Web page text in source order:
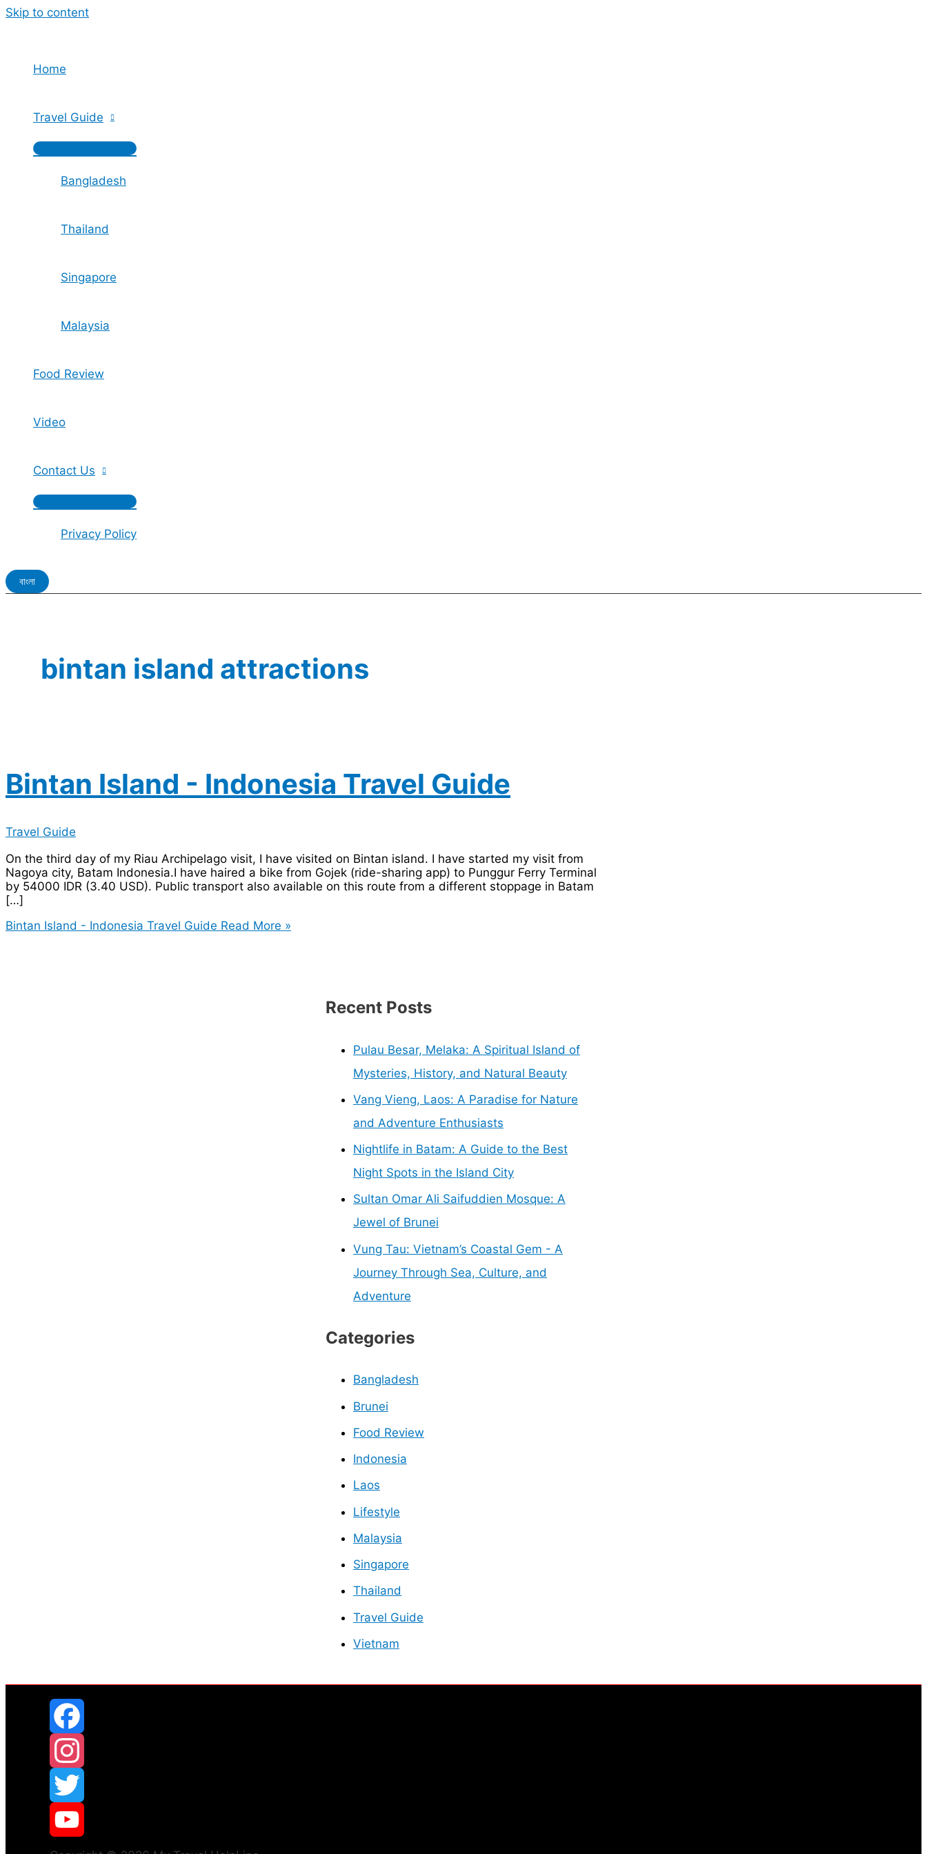
Skip to content
Home
Travel Guide
Bangladesh
Thailand
Singapore
Malaysia
Food Review
Video
Contact Us
Privacy Policy
বাংলা
bintan island attractions
Bintan Island - Indonesia Travel Guide
Travel Guide
On the third day of my Riau Archipelago visit, I have visited on Bintan island. I have started my visit from
Nagoya city, Batam Indonesia.I have haired a bike from Gojek (ride-sharing app) to Punggur Ferry Terminal
by 54000 IDR (3.40 USD). Public transport also available on this route from a different stoppage in Batam
[…]
Bintan Island - Indonesia Travel Guide Read More »
Recent Posts
Pulau Besar, Melaka: A Spiritual Island of
Mysteries, History, and Natural Beauty
Vang Vieng, Laos: A Paradise for Nature
and Adventure Enthusiasts
Nightlife in Batam: A Guide to the Best
Night Spots in the Island City
Sultan Omar Ali Saifuddien Mosque: A
Jewel of Brunei
Vung Tau: Vietnam’s Coastal Gem - A
Journey Through Sea, Culture, and
Adventure
Categories
Bangladesh
Brunei
Food Review
Indonesia
Laos
Lifestyle
Malaysia
Singapore
Thailand
Travel Guide
Vietnam